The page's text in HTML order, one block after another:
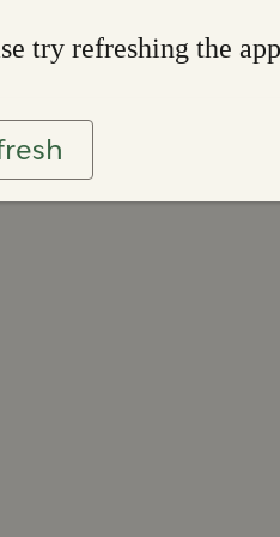
try refreshing the app